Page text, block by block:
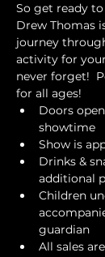
So get ready
Drew Thomas
journey
activity for
never forget!
for all ages!
Doors
showtime
Show is
Drinks &
additional
Children
guardian
All sales